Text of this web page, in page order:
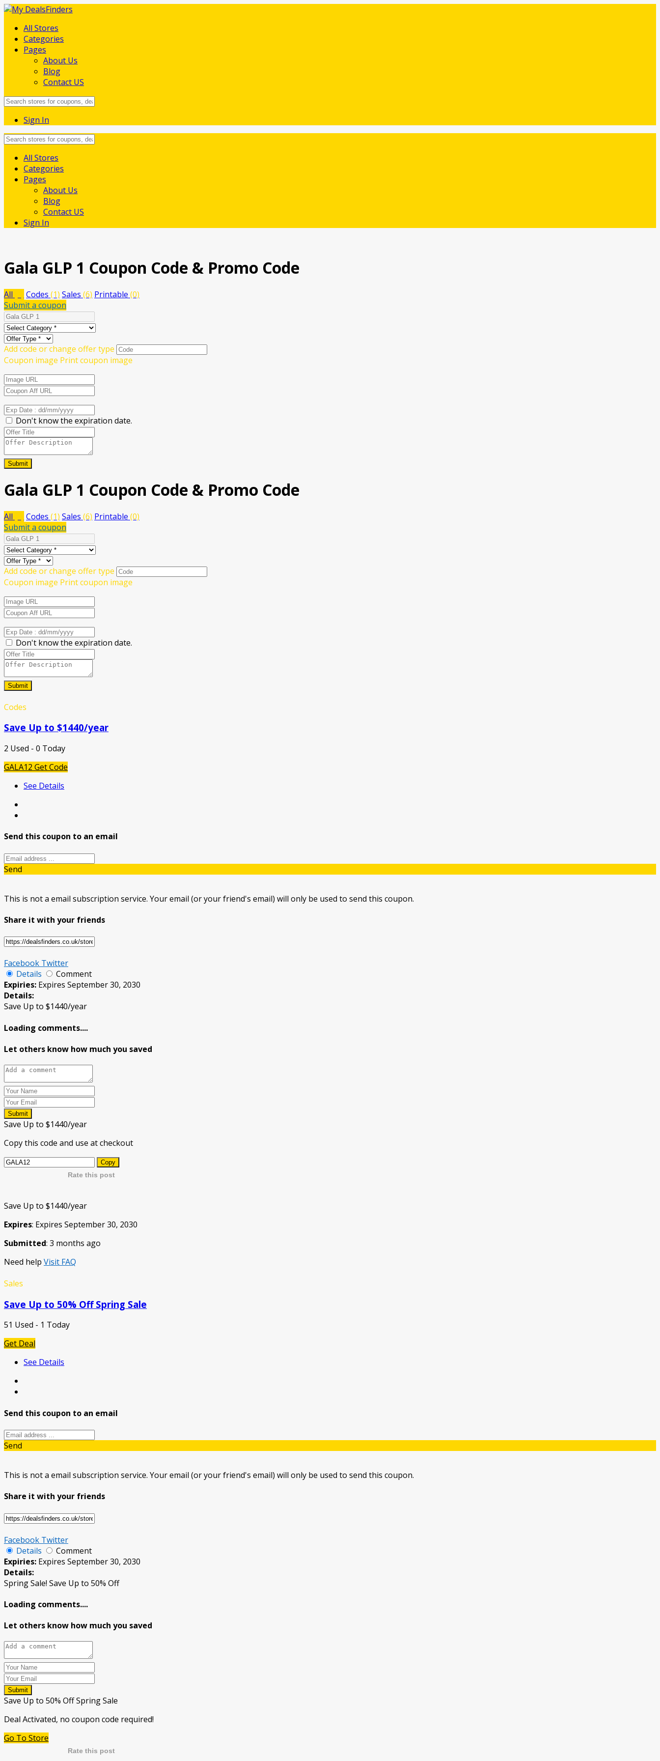
All Stores
Categories
Pages
About Us
Blog
Contact US
Sign In
Skip
content
All Stores
Categories
Pages
About Us
Blog
Contact US
Sign In
Gala GLP 1 Coupon Code & Promo Code
All Codes (1) Sales (6) Printable (0)
Submit a coupon
Add code or change offer type
Coupon image Print coupon image
Don't know the expiration date.
Submit
Gala GLP 1 Coupon Code & Promo Code
All Codes (1) Sales (6) Printable (0)
Submit a coupon
Add code or change offer type
Coupon image Print coupon image
Don't know the expiration date.
Submit
Codes
Save Up to $1440/year
2 Used - 0 Today
GALA12 Get Code
See Details
Send this coupon to an email
Send
This is not a email subscription service. Your email (or your friend's email) will only be used to send this coupon.
Share it with your friends
Facebook Twitter
Details
Comment
Expiries: Expires September 30, 2030
Details:
Save Up to $1440/year
Loading comments....
Let others know how much you saved
Submit
Save Up to $1440/year
Copy this code and use at checkout
Copy
Rate this post
Save Up to $1440/year
Expires: Expires September 30, 2030
Submitted: 3 months ago
Need help Visit FAQ
Sales
Save Up to 50% Off Spring Sale
51 Used - 1 Today
Get Deal
See Details
Send this coupon to an email
Send
This is not a email subscription service. Your email (or your friend's email) will only be used to send this coupon.
Share it with your friends
Facebook Twitter
Details
Comment
Expiries: Expires September 30, 2030
Details:
Spring Sale! Save Up to 50% Off
Loading comments....
Let others know how much you saved
Submit
Save Up to 50% Off Spring Sale
Deal Activated, no coupon code required!
Go To Store
Rate this post